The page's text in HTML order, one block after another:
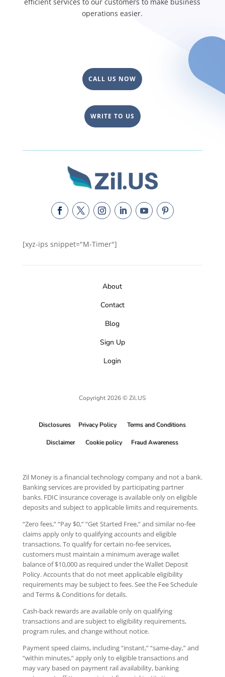
operations easier.
CALL US NOW
WRITE TO US
[xyz-ips snippet="M-Timer"]
About
Contact
Blog
Sign Up
Login
Copyright 2026 © Zil.US
Disclosures Privacy Policy Terms and Conditions
Disclaimer Cookie policy Fraud Awareness
Zil Money is a financial technology company and not a bank.
Banking services are provided by participating partner
banks. FDIC insurance coverage is available only on eligible
deposits and subject to applicable limits and requirements.
“Zero fees,” “Pay $0,” “Get Started Free,” and similar no-fee
claims apply only to qualifying accounts and eligible
transactions. To qualify for certain no-fee services,
customers must maintain a minimum average wallet
balance of $10,000 as required under the Wallet Deposit
Policy. Accounts that do not meet applicable eligibility
requirements may be subject to fees. See the Fee Schedule
and Terms & Conditions for details.
Cash-back rewards are available only on qualifying
transactions and are subject to eligibility requirements,
program rules, and change without notice.
Payment speed claims, including “instant,” “same-day,” and
“within minutes,” apply only to eligible transactions and
may vary based on payment rail availability, banking